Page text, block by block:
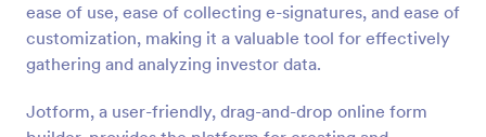
ease of use, ease of collecting e-signatures, and ease of
customization, making it a valuable tool for effectively
gathering and analyzing investor data.
Jotform, a user-friendly, drag-and-drop online form